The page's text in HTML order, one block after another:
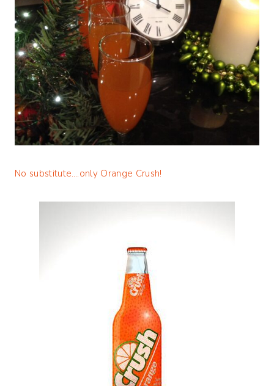
No substitute….only Orange Crush!